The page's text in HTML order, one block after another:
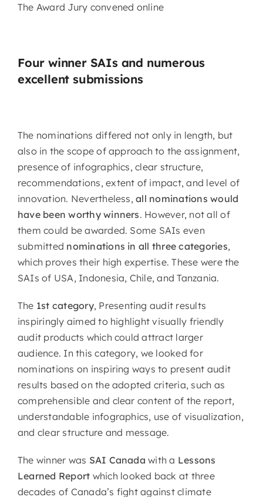
The Award Jury convened online
Four winner SAIs and numerous
excellent submissions
The nominations differed not only in length, but
also in the scope of approach to the assignment,
presence of infographics, clear structure,
recommendations, extent of impact, and level of
innovation. Nevertheless,all nominations would
have been worthy winners. However, not all of
them could be awarded. Some SAIs even
submitted nominations in all three categories,
which proves their high expertise. These were the
SAIs of USA, Indonesia, Chile, and Tanzania.
The 1st category, Presenting audit results
inspiringly aimed to highlight visually friendly
audit products which could attract larger
audience. In this category, we looked for
nominations on inspiring ways to present audit
results based on the adopted criteria, such as
comprehensible and clear content of the report,
understandable infographics, use of visualization,
and clear structure and message.
The winner was SAI Canada with a Lessons
Learned Report which looked back at three
decades of Canada’s fight against climate